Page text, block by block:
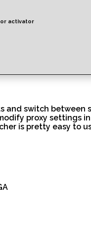
activator
and switch
proxy settings
is pretty easy to